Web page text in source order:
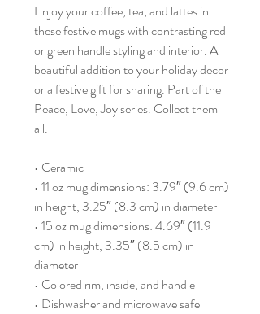
Enjoy your coffee, tea, and lattes in
these festive mugs with contrasting red
or green handle styling and interior. A
beautiful addition to your holiday decor
or a festive gift for sharing. Part of the
Peace, Love, Joy series. Collect them
all.
• Ceramic
• 11 oz mug dimensions: 3.79″ (9.6 cm)
in height, 3.25″ (8.3 cm) in diameter
• 15 oz mug dimensions: 4.69″ (11.9
cm) in height, 3.35″ (8.5 cm) in
diameter
• Colored rim, inside, and handle
• Dishwasher and microwave safe